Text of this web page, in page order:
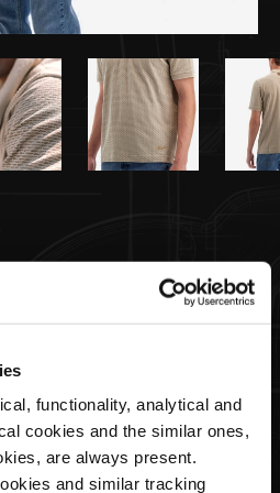
functionality, analytical and
cookies and the similar ones,
are always present.
and similar tracking
Pour Homme |
La Martina